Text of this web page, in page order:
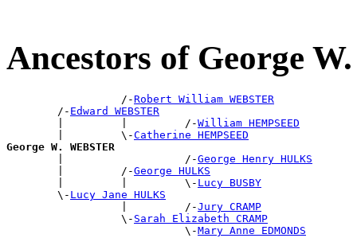
Ancestors of George
                  /-
Robert William WEBSTER
        /-
Edward WEBSTER
        |         |         /-
William HEMPSEED
        |         \-
Catherine HEMPSEED
George W. WEBSTER
|                   /-George Henry HULKS
        |         /-
George HULKS
        |         |         \-
Lucy BUSBY
        \-
Lucy Jane HULKS
                  |         /-
Jury CRAMP
                  \-
Sarah Elizabeth CRAMP
                            \-
Mary Anne EDMONDS